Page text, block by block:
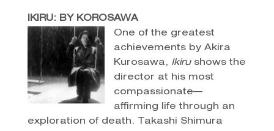
IKIRU: BY KOROSAWA
One of the greatest
achievements by Akira
Kurosawa, Ikirushows the
director at his most
compassionate—
affirming life through an
exploration of death. Takashi Shimura